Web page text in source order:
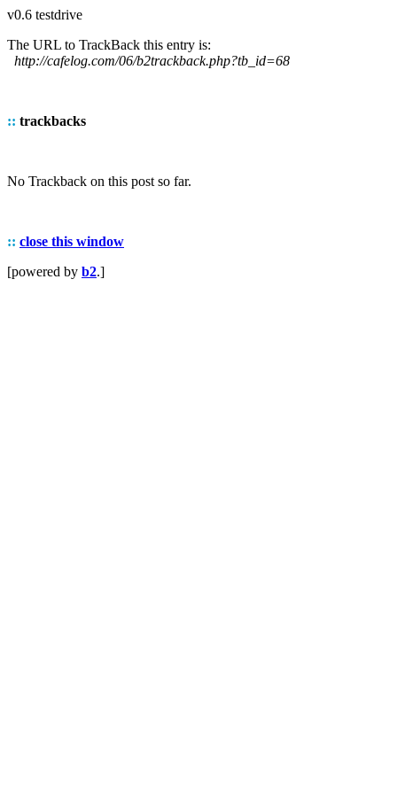
v0.6 testdrive
The URL to TrackBack this entry is:
http://cafelog.com/06/b2trackback.php?tb_id=68
:: trackbacks
No Trackback on this post so far.
:: close this window
[powered by b2.]